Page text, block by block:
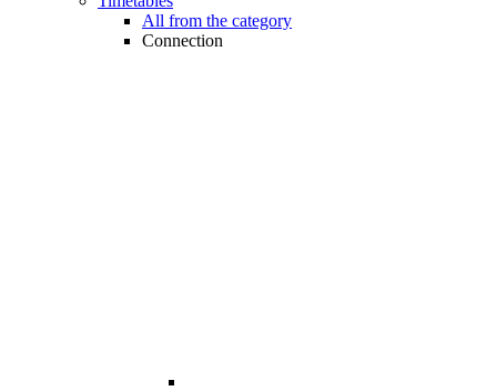
All from the category
Connection